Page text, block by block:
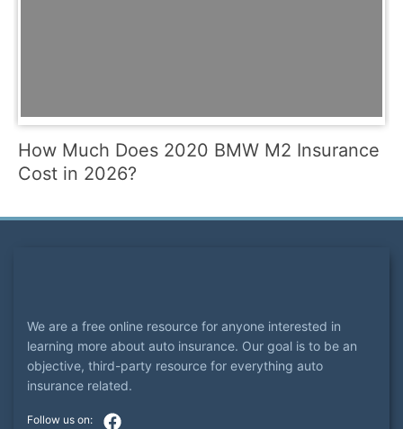
How Much Does 2020 BMW M2 Insurance
Cost in 2026?
We are a free online resource for anyone interested in
learning more about auto insurance. Our goal is to be an
objective, third-party resource for everything auto
insurance related.